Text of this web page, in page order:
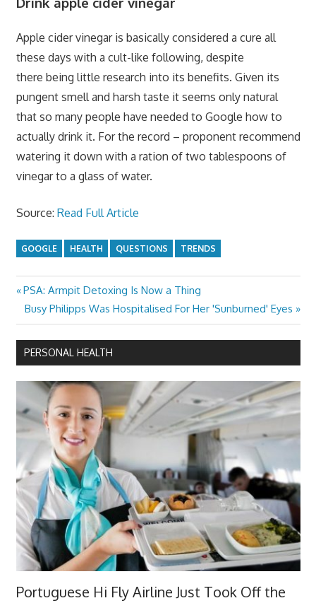
Apple cider vinegar is basically considered a cure all
these days with a cult-like following, despite
there being little research into its benefits. Given its
pungent smell and harsh taste it seems only natural
that so many people have needed to Google how to
actually drink it. For the record – proponent recommend
watering it down with a ration of two tablespoons of
vinegar to a glass of water.
Source: Read Full Article
GOOGLE HEALTH QUESTIONS TRENDS
Post
navigation
Previous
Post:
PSA: Armpit Detoxing Is Now a Thing
Next
Post:
Busy Philipps Was Hospitalised For Her 'Sunburned' Eyes
PERSONAL HEALTH
Portuguese Hi Fly Airline Just Took Off the